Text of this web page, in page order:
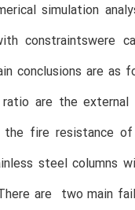
simulation
constraintswere
conclusions are
are the
fire resistance
steel columns
are two main